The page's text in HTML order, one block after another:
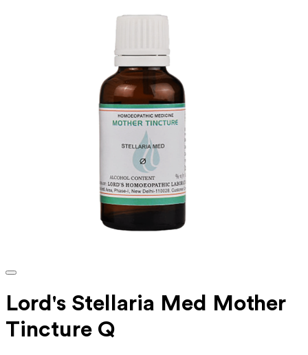
Lord's Stellaria Med Mother
Tincture Q